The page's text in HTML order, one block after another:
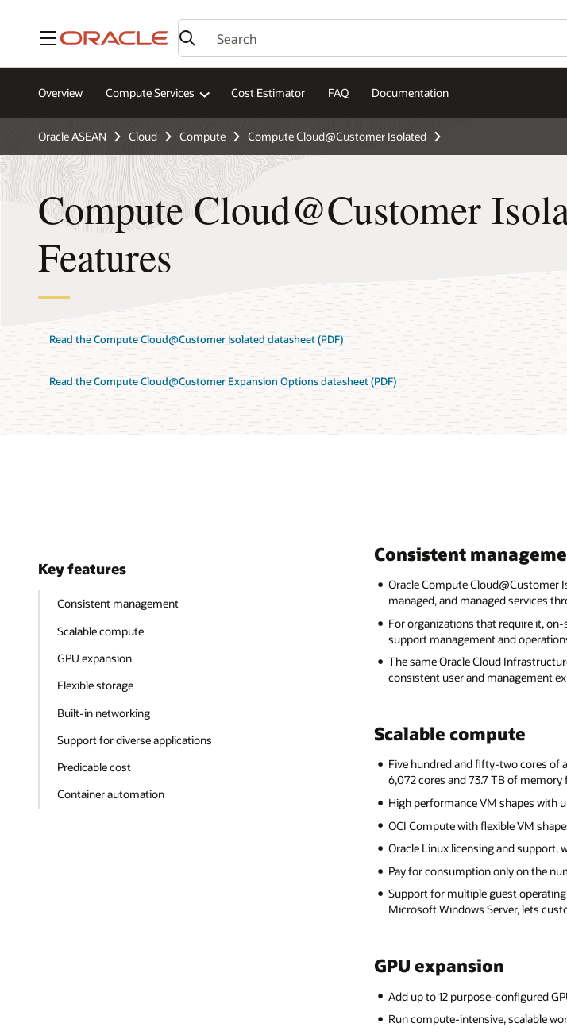
Menu
Overview Compute Services Cost Estimator FAQ Documentation
Oracle ASEAN Cloud Compute Compute Cloud@Customer Isolated
Compute Cloud@Customer
Features
Read the Compute Cloud@Customer Isolated datasheet (PDF)
Read the Compute Cloud@Customer Expansion Options datasheet (PDF)
Key features
Consistent management
Scalable compute
GPU expansion
Flexible storage
Built-in networking
Support for diverse applications
Predicable cost
Container automation
Consistent
Oracle Compute Cloud@Customer
managed, and managed services
For organizations that require it, on-
support management and
The same Oracle Cloud
consistent user and management
Scalable compute
Five hundred and fifty-two cores of
6,072 cores and 73.7 TB of
High performance VM shapes with
OCI Compute with flexible VM
Oracle Linux licensing and support,
Pay for consumption only on the
Support for multiple guest
Microsoft Windows Server, lets
GPU expansion
Add up to 12 purpose-configured
Run compute-intensive, scalable